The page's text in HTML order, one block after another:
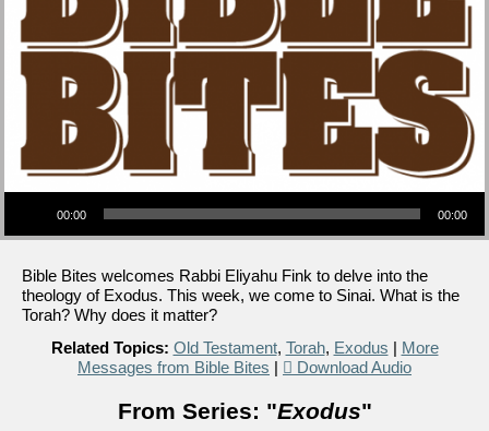
Audio Player
00:00 00:00
Bible Bites welcomes Rabbi Eliyahu Fink to delve into the
theology of Exodus. This week, we come to Sinai. What is the
Torah? Why does it matter?
Related Topics: Old Testament, Torah, Exodus | More
Messages from Bible Bites | Download Audio
From Series: "Exodus"